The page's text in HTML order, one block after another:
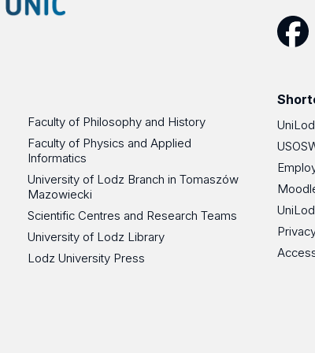
Faculty of Philosophy and History
Faculty of Physics and Applied
Informatics
University of Lodz Branch in Tomaszów
Mazowiecki
Scientific Centres and Research Teams
University of Lodz Library
Lodz University Press